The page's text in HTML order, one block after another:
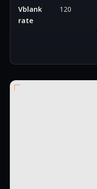
Vblank
rate
120